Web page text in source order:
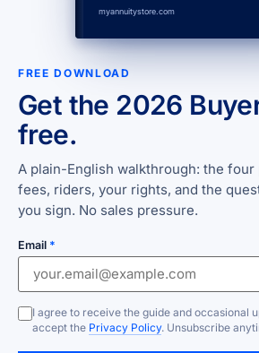
myannuitystore.com
FREE DOWNLOAD
Get the 2026
free.
A plain-English walkthrough: the
fees, riders, your rights, and the
you sign. No sales pressure.
Email *
I agree to receive the guide and occasional
accept the Privacy Policy. Unsubscribe